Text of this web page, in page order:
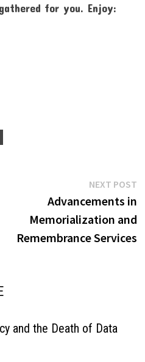
for you. Enjoy:
NEXT POST
Advancements in
Memorialization and
Remembrance Services
and the Death of Data